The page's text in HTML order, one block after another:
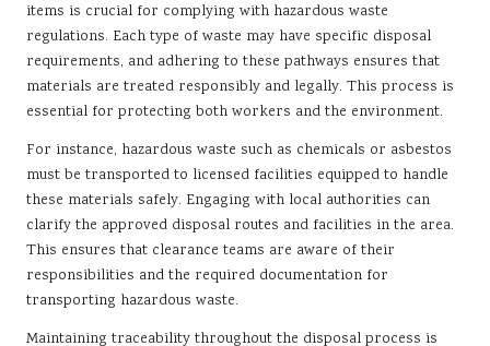
items is crucial for complying with hazardous waste
regulations. Each type of waste may have specific disposal
requirements, and adhering to these pathways ensures that
materials are treated responsibly and legally. This process is
essential for protecting both workers and the environment.
For instance, hazardous waste such as chemicals or asbestos
must be transported to licensed facilities equipped to handle
these materials safely. Engaging with local authorities can
clarify the approved disposal routes and facilities in the area.
This ensures that clearance teams are aware of their
responsibilities and the required documentation for
transporting hazardous waste.
Maintaining traceability throughout the disposal process is